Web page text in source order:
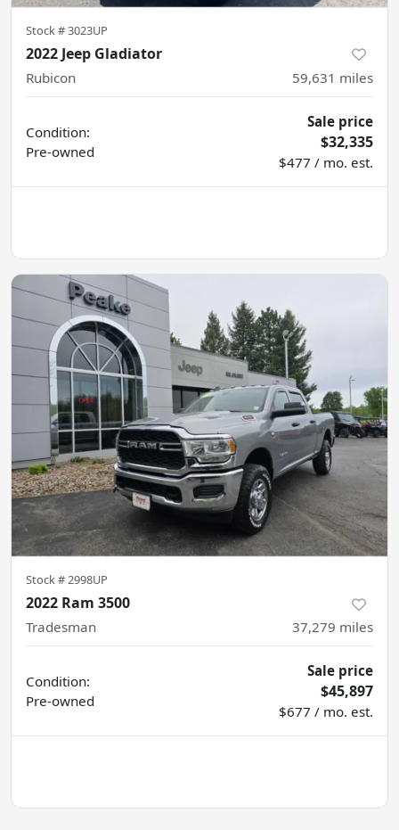
Stock #3023UP
2022 Jeep Gladiator
Rubicon 59,631 miles
Condition:
Pre-owned
Sale price
$32,335
$477 / mo. est.
Stock #2998UP
2022 Ram 3500
Tradesman 37,279 miles
Condition:
Pre-owned
Sale price
$45,897
$677 / mo. est.